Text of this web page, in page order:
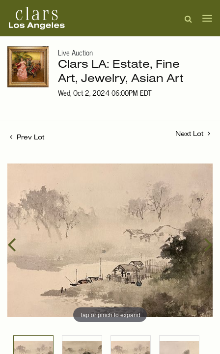
Live Auction
Clars LA: Estate, Fine
Art, Jewelry, Asian Art
Wed, Oct 2, 2024 06:00PM EDT
Prev Lot
Next Lot
Tap or pinch to expand